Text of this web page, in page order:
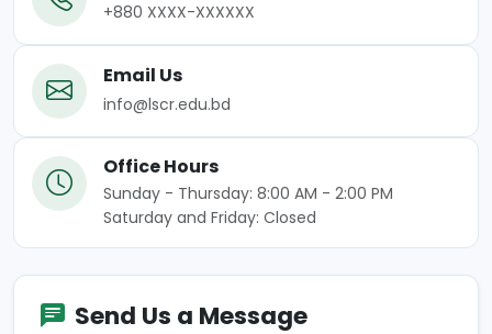
+880 XXXX-XXXXXX
Email Us
info@lscr.edu.bd
Office Hours
Sunday - Thursday: 8:00 AM - 2:00 PM
Saturday and Friday: Closed
Send Us a Message